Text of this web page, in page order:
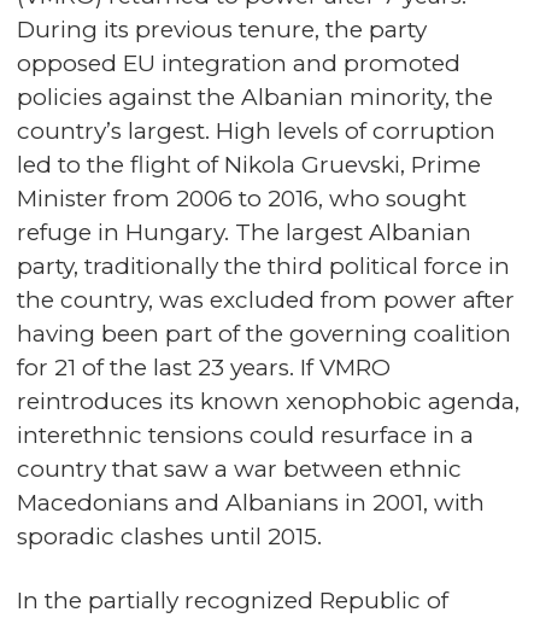
During its previous tenure, the party
opposed EU integration and promoted
policies against the Albanian minority, the
country’s largest. High levels of corruption
led to the flight of Nikola Gruevski, Prime
Minister from 2006 to 2016, who sought
refuge in Hungary. The largest Albanian
party, traditionally the third political force in
the country, was excluded from power after
having been part of the governing coalition
for 21 of the last 23 years. If VMRO
reintroduces its known xenophobic agenda,
interethnic tensions could resurface in a
country that saw a war between ethnic
Macedonians and Albanians in 2001, with
sporadic clashes until 2015.
In the partially recognized Republic of